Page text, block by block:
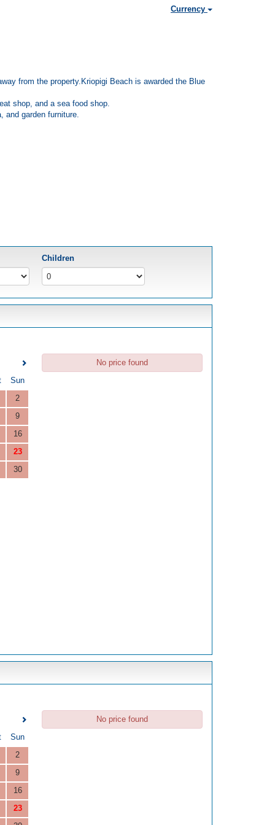
Currency
from the property.Kriopigi Beach is awarded the Blue
shop, and a sea food shop.
and garden furniture.
Children
Sun
2
9
16
23
30
No price found
Sun
2
9
16
23
No price found